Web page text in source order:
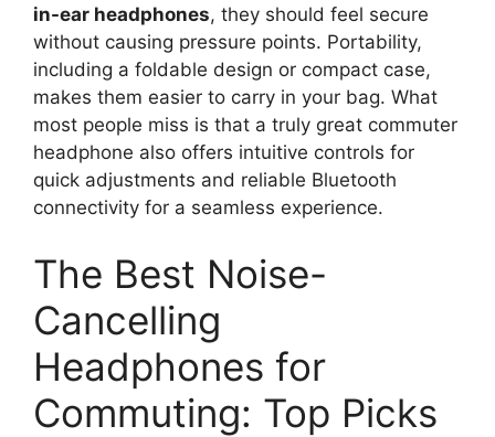
in-ear headphones, they should feel secure
without causing pressure points. Portability,
including a foldable design or compact case,
makes them easier to carry in your bag. What
most people miss is that a truly great commuter
headphone also offers intuitive controls for
quick adjustments and reliable Bluetooth
connectivity for a seamless experience.
The Best Noise-
Cancelling
Headphones for
Commuting: Top Picks